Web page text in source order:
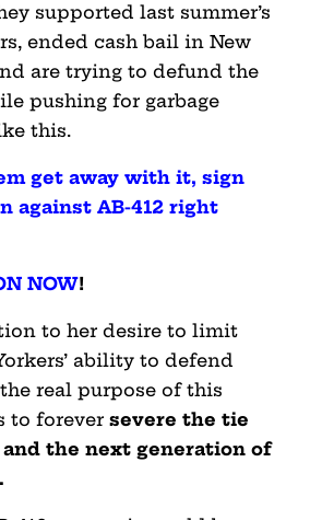
supported last summer’s
ended cash bail in New
are trying to defund the
pushing for garbage
this.
get away with it, sign
against AB-412 right
NOW!
to her desire to limit
ability to defend
real purpose of this
to forever severe the tie
the next generation of